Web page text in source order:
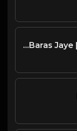
Riddhi Clara - Baras Jaye | Prod. by Praz Khanal